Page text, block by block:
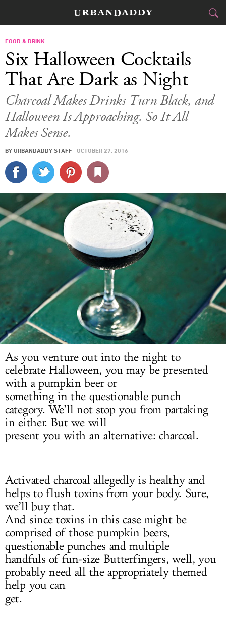
FOOD& DRINK
TRAVEL
SPORTS
SIGN UP
LOG IN
FOOD & DRINK
Six Halloween Cocktails
That Are Dark as Night
Charcoal Makes Drinks Turn Black, and
Halloween Is Approaching. So It All
Makes Sense.
BY URBANDADDY STAFF · OCTOBER 27, 2016
As you venture out into the night to
celebrate Halloween, you may be presented
with a pumpkin beer or
something in the questionable punch
category. We’ll not stop you from partaking
in either. But we will
present you with an alternative: charcoal.
Activated charcoal allegedly is healthy and
helps to flush toxins from your body. Sure,
we’ll buy that.
And since toxins in this case might be
comprised of those pumpkin beers,
questionable punches and multiple
handfuls of fun-size Butterfingers, well, you
probably need all the appropriately themed
help you can
get.